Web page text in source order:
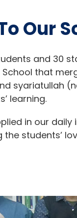
Our
and 30
that
syariatullah
learning.
in our
students’